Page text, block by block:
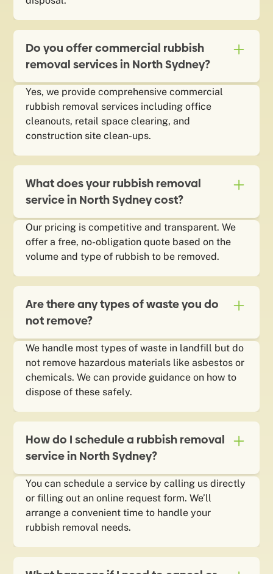
Do you offer commercial rubbish
removal services in North Sydney?
Yes, we provide comprehensive commercial
rubbish removal services including office
cleanouts, retail space clearing, and
construction site clean-ups.
What does your rubbish removal
service in North Sydney cost?
Our pricing is competitive and transparent. We
offer a free, no-obligation quote based on the
volume and type of rubbish to be removed.
Are there any types of waste you do
not remove?
We handle most types of waste in landfill but do
not remove hazardous materials like asbestos or
chemicals. We can provide guidance on how to
dispose of these safely.
How do I schedule a rubbish removal
service in North Sydney?
You can schedule a service by calling us directly
or filling out an online request form. We’ll
arrange a convenient time to handle your
rubbish removal needs.